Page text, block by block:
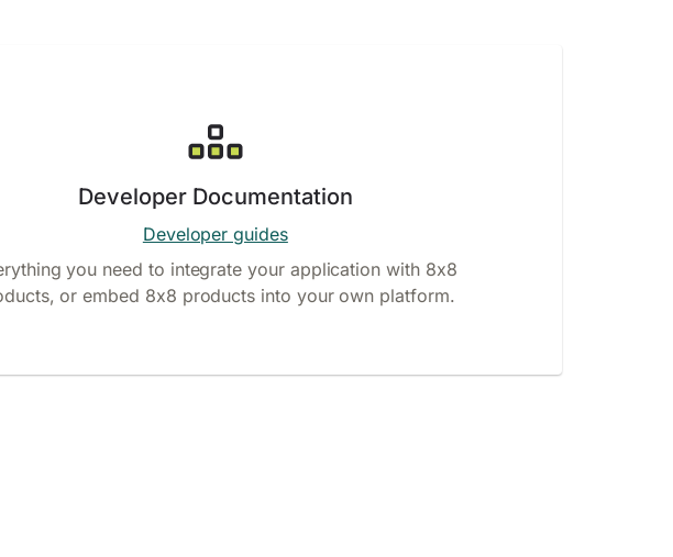
Developer Documentation
Developer guides
you need to integrate your application with 8x8
or embed 8x8 products into your own platform.